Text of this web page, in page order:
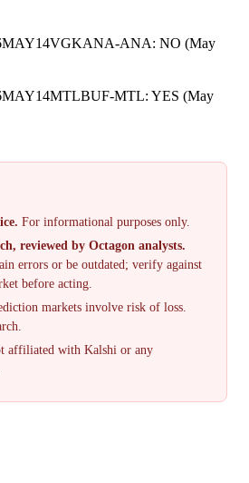
ANA: NO (May
MTL: YES (May
For informational purposes only.
reviewed by Octagon analysts.
errors or be outdated; verify against
before acting.
markets involve risk of loss.
affiliated with Kalshi or any